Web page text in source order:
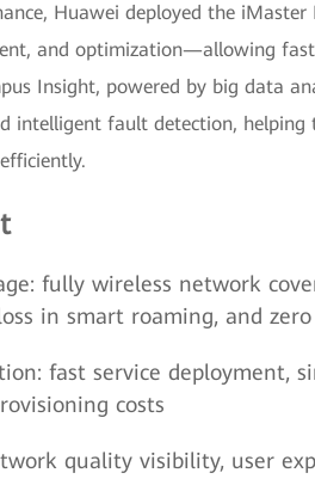
Huawei deployed the
and optimization—allowing
Insight, powered by big data
intelligent fault detection, helping
fully wireless network
in smart roaming, and
fast service deployment,
costs
quality visibility, user